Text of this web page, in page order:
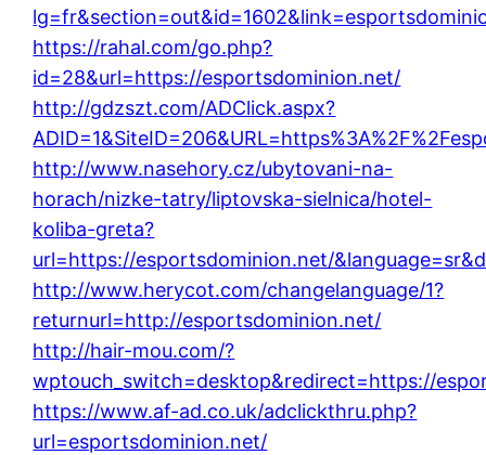
https://rahal.com/go.php?
id=28&url=https://esportsdominion.net/
http://gdzszt.com/ADClick.aspx?
http://www.nasehory.cz/ubytovani-na-
horach/nizke-tatry/liptovska-sielnica/hotel-
koliba-greta?
url=https://esportsdominion.net/
http://www.herycot.com/changelanguage/1?
returnurl=http://esportsdominion.net/
http://hair-mou.com/?
wptouch_switch=desktop&redirect=https://
https://www.af-ad.co.uk/adclickthru.php?
url=esportsdominion.net/